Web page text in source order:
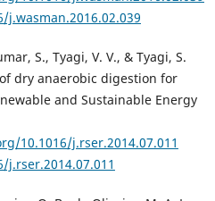
S., Tyagi, V. V., & Tyagi, S.
dry anaerobic digestion for
and Sustainable Energy
10.1016/j.rser.2014.07.011